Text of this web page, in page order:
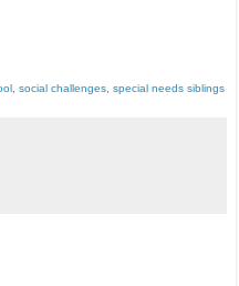
social challenges special needs siblings